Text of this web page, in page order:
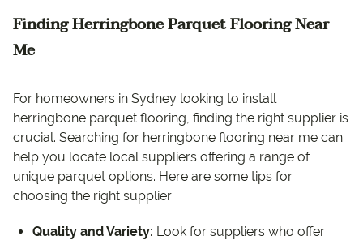
Finding Herringbone Parquet Flooring Near
Me
For homeowners in Sydney looking to install
herringbone parquet flooring, finding the right supplier is
crucial. Searching for herringbone flooring near me can
help you locate local suppliers offering a range of
unique parquet options. Here are some tips for
choosing the right supplier:
Quality and Variety: Look for suppliers who offer